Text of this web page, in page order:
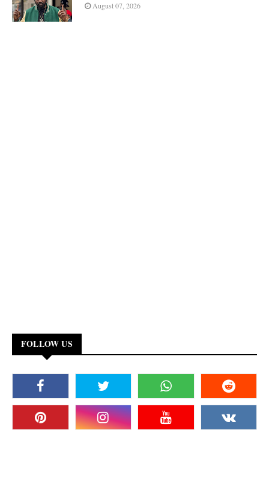
August 07, 2026
FOLLOW US